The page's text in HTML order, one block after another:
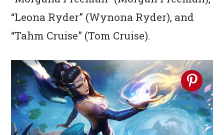
“Leona Ryder” (Wynona Ryder), and
“Tahm Cruise” (Tom Cruise).